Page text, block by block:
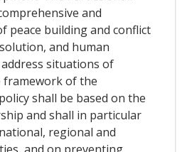
and
peace building and conflict
and human
situations of
of the
shall be based on the
and shall in particular
regional and